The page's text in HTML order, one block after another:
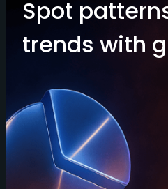
Spot
trends with